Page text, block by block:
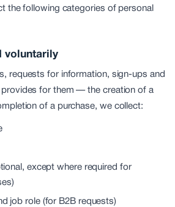
the following categories of personal
voluntarily
requests for information, sign-ups and
for them — the creation of a
of a purchase, we collect:
except where required for
job role (for B2B requests)